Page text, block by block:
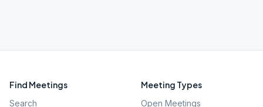
Find Meetings
Search
Meeting Types
Open Meetings